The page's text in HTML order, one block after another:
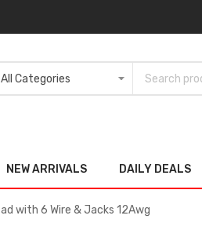
NEW ARRIVALS DAILY DEALS
with 6 Wire & Jacks 12Awg